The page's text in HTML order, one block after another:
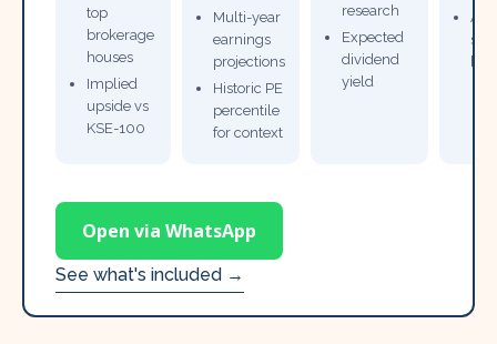
top
brokerage
houses
Implied
upside vs
KSE-100
Multi-year
earnings
projections
Historic PE
percentile
for context
research
Expected
dividend
yield
Open via WhatsApp
See what's included →